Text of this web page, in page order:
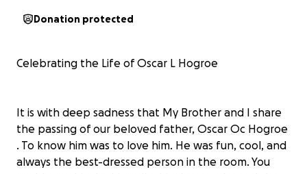
Donation protected
Celebrating the Life of Oscar L Hogroe
It is with deep sadness that My Brother and I share
the passing of our beloved father, Oscar Oc Hogroe
. To know him was to love him. He was fun, cool, and
always the best-dressed person in the room. You